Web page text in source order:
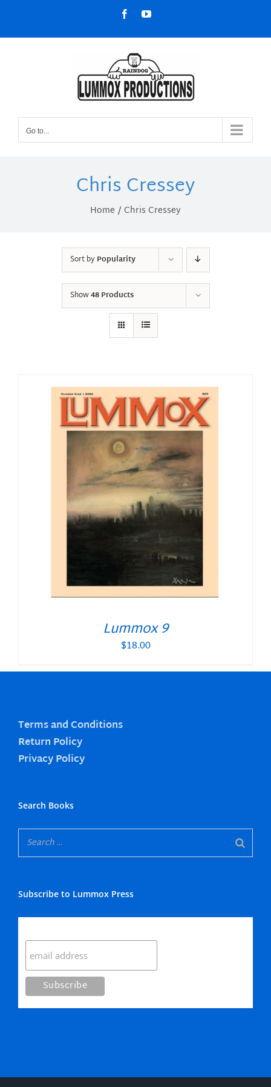
content
FacebookYouTube
Go to...
Chris Cressey
Home Chris Cressey
Sort byPopularity
Show48 Products
Lummox 9
$18.00
Terms and Conditions
Return Policy
Privacy Policy
Search Books
Subscribe to Lummox Press